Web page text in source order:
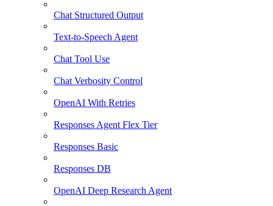
Chat Structured Output
Text-to-Speech Agent
Chat Tool Use
Chat Verbosity Control
OpenAI With Retries
Responses Agent Flex Tier
Responses Basic
Responses DB
OpenAI Deep Research Agent